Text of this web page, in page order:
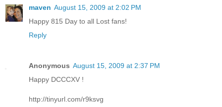
maven August 15, 2009 at 2:02 PM
Happy 815 Day to all Lost fans!
Reply
Anonymous August 15, 2009 at 2:37 PM
Happy DCCCXV !
http://tinyurl.com/r9ksvg